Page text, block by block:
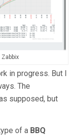
in progress. But I
The
supposed, but
of a BBQ